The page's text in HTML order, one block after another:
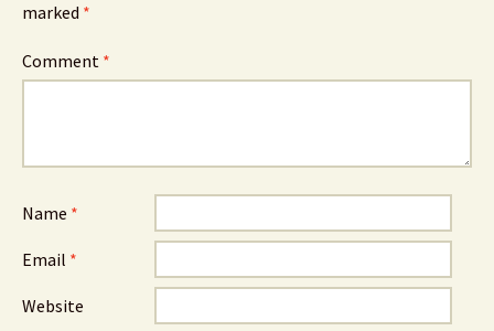
marked *
Comment *
Name *
Email *
Website